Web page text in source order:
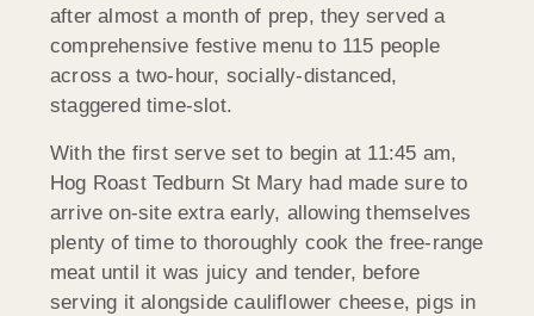
after almost a month of prep, they served a
comprehensive festive menu to 115 people
across a two-hour, socially-distanced,
staggered time-slot.
With the first serve set to begin at 11:45 am,
Hog Roast Tedburn St Mary had made sure to
arrive on-site extra early, allowing themselves
plenty of time to thoroughly cook the free-range
meat until it was juicy and tender, before
serving it alongside cauliflower cheese, pigs in